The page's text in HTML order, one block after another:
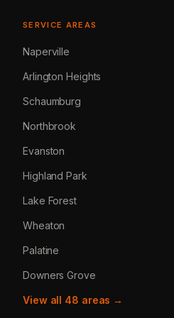
SERVICE AREAS
Naperville
Arlington Heights
Schaumburg
Northbrook
Evanston
Highland Park
Lake Forest
Wheaton
Palatine
Downers Grove
View all 48 areas →